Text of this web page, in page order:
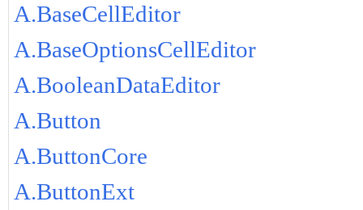
A.BaseCellEditor
A.BaseOptionsCellEditor
A.BooleanDataEditor
A.Button
A.ButtonCore
A.ButtonExt